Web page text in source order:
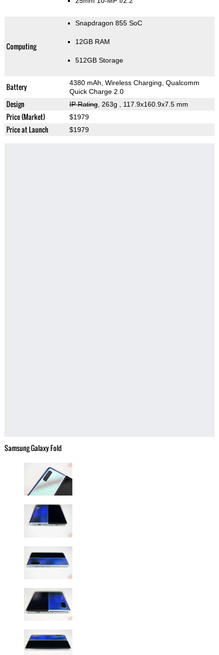
Computing
Snapdragon 855 SoC
12GB RAM
512GB Storage
Battery
4380 mAh, Wireless Charging, Qualcomm
Quick Charge 2.0
Design IP Rating, 263g , 117.9x160.9x7.5 mm
Price (Market) $1979
Price at Launch $1979
Samsung Galaxy Fold